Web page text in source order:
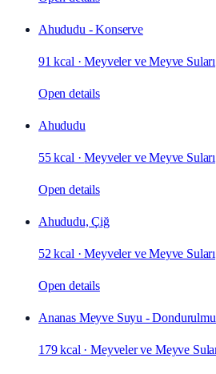
Ahududu - Konserve
91 kcal ·Meyveler ve Meyve Suları
Open details
Ahududu
55 kcal ·Meyveler ve Meyve Suları
Open details
Ahududu, Çiğ
52 kcal ·Meyveler ve Meyve Suları
Open details
Ananas Meyve Suyu -
179 kcal ·Meyveler ve Meyve